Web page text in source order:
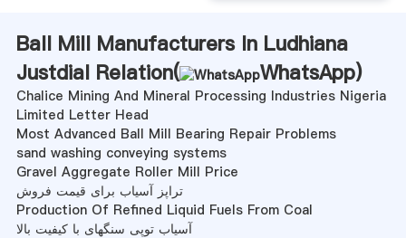
Ball Mill Manufacturers In Ludhiana
Justdial Relation(
WhatsApp)
Chalice Mining And Mineral Processing Industries Nigeria
Limited Letter Head
Most Advanced Ball Mill Bearing Repair Problems
sand washing conveying systems
Gravel Aggregate Roller Mill Price
تراپز آسیاب برای قیمت فروش
Production Of Refined Liquid Fuels From Coal
آسیاب توپی سنگهای با کیفیت بالا